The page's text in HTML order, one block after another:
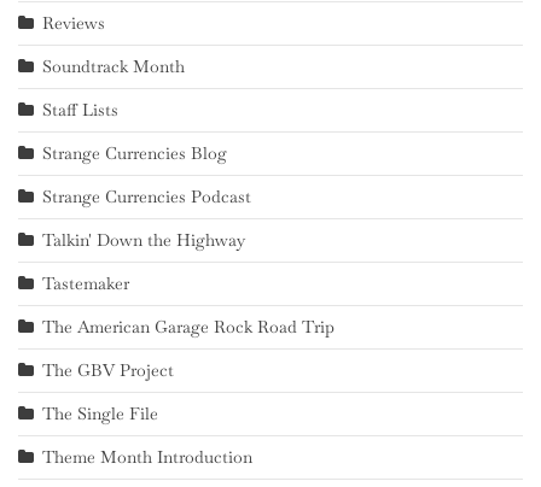
Reviews
Soundtrack Month
Staff Lists
Strange Currencies Blog
Strange Currencies Podcast
Talkin' Down the Highway
Tastemaker
The American Garage Rock Road Trip
The GBV Project
The Single File
Theme Month Introduction